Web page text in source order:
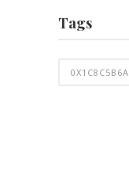
Tags
0X1C8C5B6A